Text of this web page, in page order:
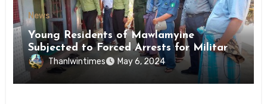
News
Young Residents of Mawlamyine
Subjected to Forced Arrests for Military
Conscription Mon State
Thanlwintimes May 6, 2024